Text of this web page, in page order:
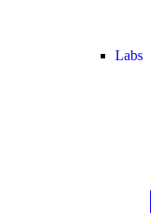
Labs